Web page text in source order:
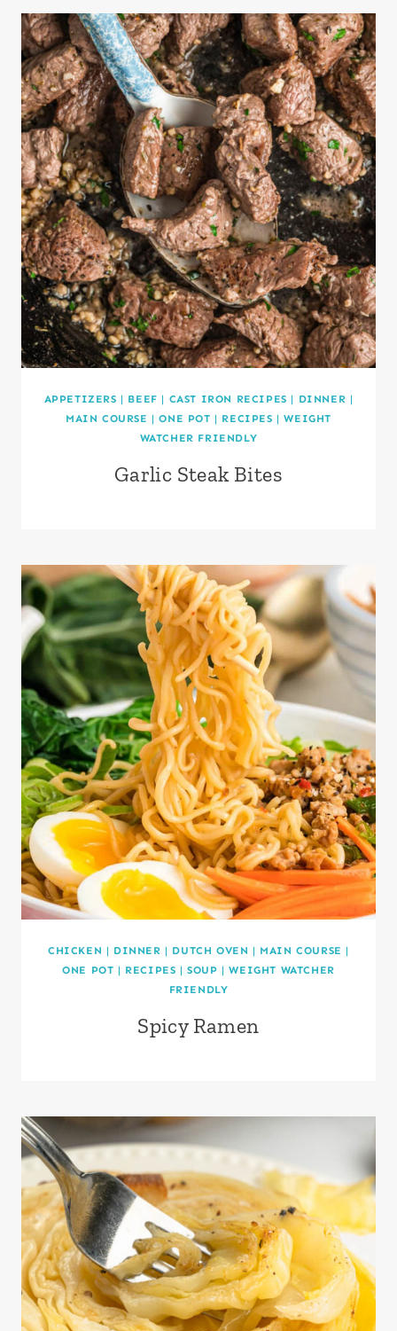
APPETIZERS | BEEF | CAST IRON RECIPES | DINNER |
MAIN COURSE |ONE POT | RECIPES |WEIGHT
WATCHER FRIENDLY
Garlic Steak Bites
CHICKEN | DINNER | DUTCH OVEN | MAIN COURSE |
ONE POT | RECIPES |SOUP |WEIGHT WATCHER
FRIENDLY
Spicy Ramen